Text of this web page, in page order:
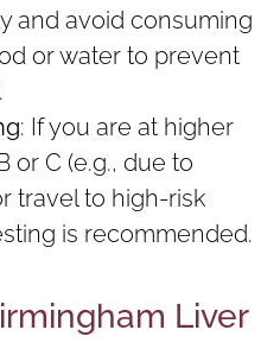
and avoid consuming
or water to prevent
: If you are at higher
or C (e.g., due to
travel to high-risk
is recommended.
Liver